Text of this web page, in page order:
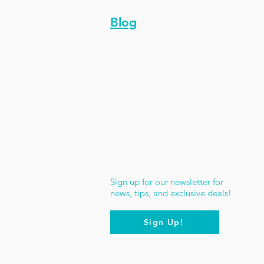
Blog
Sign up for our newsletter for
news, tips, and exclusive deals!
Sign Up!